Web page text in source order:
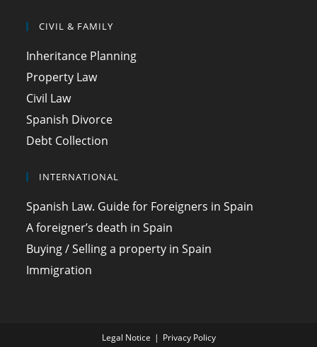
CIVIL & FAMILY
Inheritance Planning
Property Law
Civil Law
Spanish Divorce
Debt Collection
INTERNATIONAL
Spanish Law. Guide for Foreigners in Spain
A foreigner’s death in Spain
Buying / Selling a property in Spain
Immigration
Legal Notice Privacy Policy